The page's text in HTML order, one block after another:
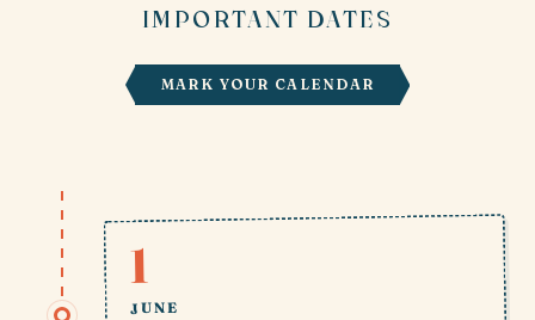
IMPORTANT DATES
MARK YOUR CALENDAR
1
JUNE